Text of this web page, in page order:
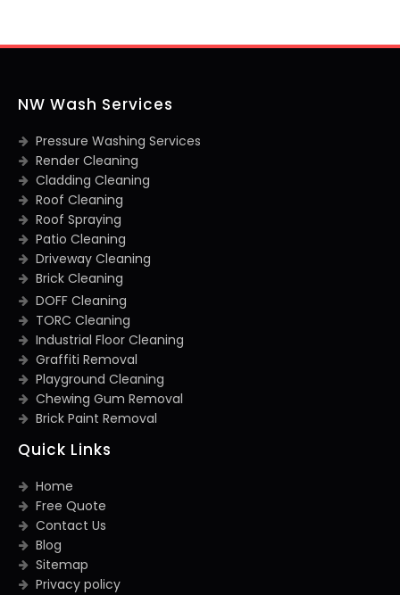
NW Wash Services
Pressure Washing Services
Render Cleaning
Cladding Cleaning
Roof Cleaning
Roof Spraying
Patio Cleaning
Driveway Cleaning
Brick Cleaning
DOFF Cleaning
TORC Cleaning
Industrial Floor Cleaning
Graffiti Removal
Playground Cleaning
Chewing Gum Removal
Brick Paint Removal
Quick Links
Home
Free Quote
Contact Us
Blog
Sitemap
Privacy policy